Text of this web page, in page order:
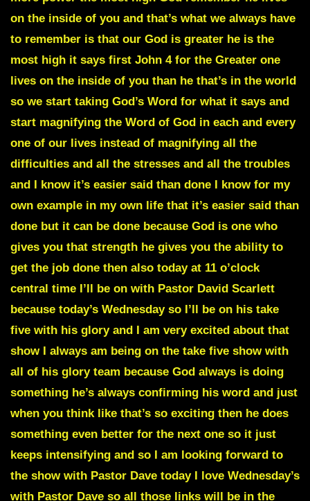
on the inside of you and that’s what we always have
to remember is that our God is greater he is the
most high it says first John 4 for the Greater one
lives on the inside of you than he that’s in the world
so we start taking God’s Word for what it says and
start magnifying the Word of God in each and every
one of our lives instead of magnifying all the
difficulties and all the stresses and all the troubles
and I know it’s easier said than done I know for my
own example in my own life that it’s easier said than
done but it can be done because God is one who
gives you that strength he gives you the ability to
get the job done then also today at 11 o’clock
central time I’ll be on with Pastor David Scarlett
because today’s Wednesday so I’ll be on his take
five with his glory and I am very excited about that
show I always am being on the take five show with
all of his glory team because God always is doing
something he’s always confirming his word and just
when you think like that’s so exciting then he does
something even better for the next one so it just
keeps intensifying and so I am looking forward to
the show with Pastor Dave today I love Wednesday’s
with Pastor Dave so all those links will be in the